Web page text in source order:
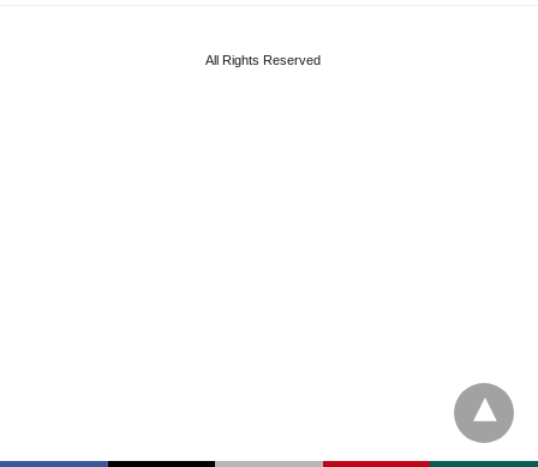
All Rights Reserved